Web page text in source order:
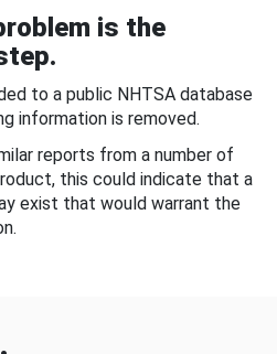
is the
to a public NHTSA database
information is removed.
reports from a number of
this could indicate that a
exist that would warrant the